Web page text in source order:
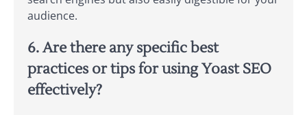
audience.
6. Are there any specific best
practices or tips for using Yoast SEO
effectively?